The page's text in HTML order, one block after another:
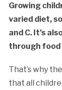
Growing
varied diet,
and C. It’s
through food
That’s why
that all